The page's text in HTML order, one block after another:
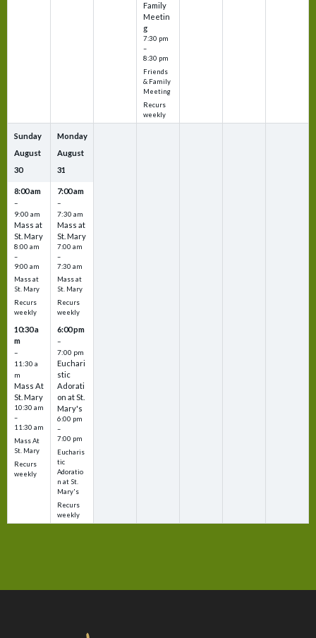
Family
Meetin
g
7:30 pm
–
8:30 pm
Friends
& Family
Meeting
Recurs
weekly
Sunday
August
30
8:00 am
–
9:00 am
Mass at
St. Mary
8:00 am
–
9:00 am
Mass at
St. Mary
Recurs
weekly
10:30 a
m
–
11:30 a
m
Mass At
St. Mary
10:30 am
–
11:30 am
Mass At
St. Mary
Recurs
weekly
Monday
August
31
7:00 am
–
7:30 am
Mass at
St. Mary
7:00 am
–
7:30 am
Mass at
St. Mary
Recurs
weekly
6:00 pm
–
7:00 pm
Euchari
stic
Adorati
on at St.
Mary's
6:00 pm
–
7:00 pm
Eucharis
tic
Adoratio
n at St.
Mary's
Recurs
weekly